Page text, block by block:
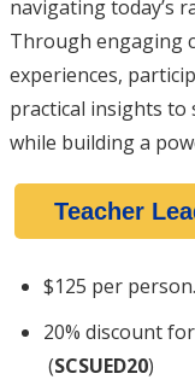
navigating today’s
Through engaging
experiences,
practical insights
while building a
Teacher
$125 per person.
20% discount
(SCSUED20)